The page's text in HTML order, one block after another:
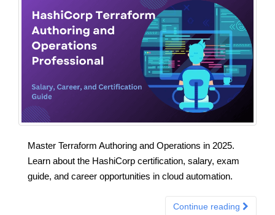
Master Terraform Authoring and Operations in 2025.
Learn about the HashiCorp certification, salary, exam
guide, and career opportunities in cloud automation.
Continue reading